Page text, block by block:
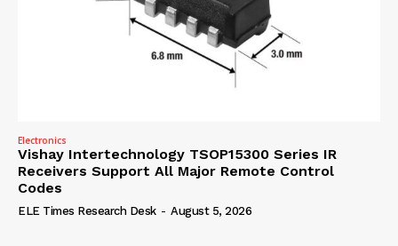
Electronics
Vishay Intertechnology TSOP15300 Series IR
Receivers Support All Major Remote Control
Codes
ELE Times Research Desk - August 5, 2026